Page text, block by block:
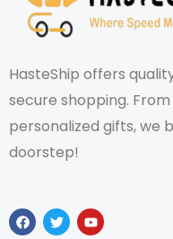
HasteShip offers
secure shopping.
personalized gifts, we
doorstep!
F
a
T
w
Y
o